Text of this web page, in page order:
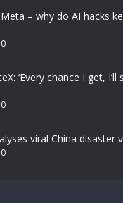
– why do AI hacks
0
‘Every chance I get, I’ll
0
viral China disaster
0